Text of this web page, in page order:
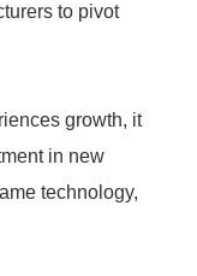
to pivot
growth, it
in new
technology,